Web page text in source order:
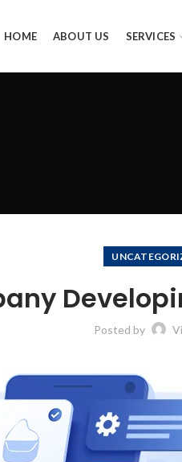
HOME ABOUT US SERVICES
Posted by